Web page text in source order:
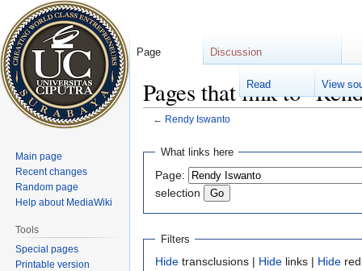
Pages that link to
← Rendy Iswanto
Jump
navigation
Jump
search
What links here
Page:
selection
Filters
Hide transclusions | Hide links | Hide
Page Discussion
Read View
Main page
Recent changes
Random page
Help about MediaWiki
Tools
Special pages
Printable version